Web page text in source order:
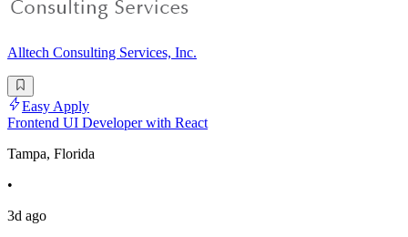
Alltech Consulting Services, Inc.
Easy Apply
Frontend UI Developer with React
Tampa, Florida
•
3d ago